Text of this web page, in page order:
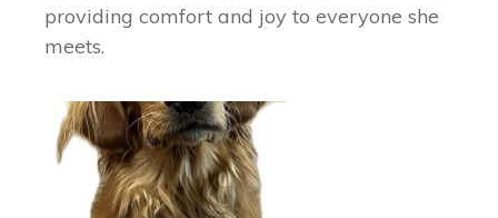
providing comfort and joy to everyone she
meets.